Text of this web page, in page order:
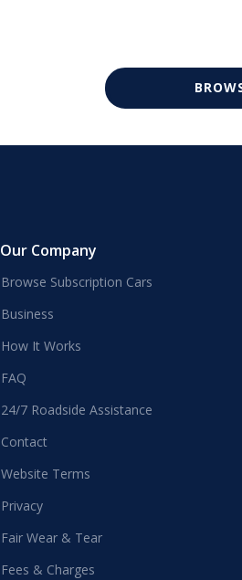
Our Company
Browse Subscription Cars
Business
How It Works
FAQ
24/7 Roadside Assistance
Contact
Website Terms
Privacy
Fair Wear & Tear
Fees & Charges